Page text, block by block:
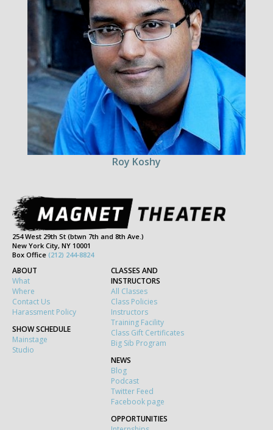
Roy Koshy
254 West 29th St (btwn 7th and 8th Ave.)
New York City, NY 10001
Box Office (212) 244-8824
ABOUT
What
Where
Contact Us
Harassment Policy
SHOW SCHEDULE
Mainstage
Studio
CLASSES AND
INSTRUCTORS
All Classes
Class Policies
Instructors
Training Facility
Class Gift Certificates
Big Sib Program
NEWS
Blog
Podcast
Twitter Feed
Facebook page
OPPORTUNITIES